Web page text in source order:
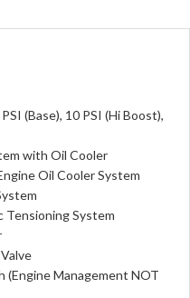
(Base), 10 PSI (Hi Boost),
with Oil Cooler
Oil Cooler System
Tensioning System
(Engine Management NOT